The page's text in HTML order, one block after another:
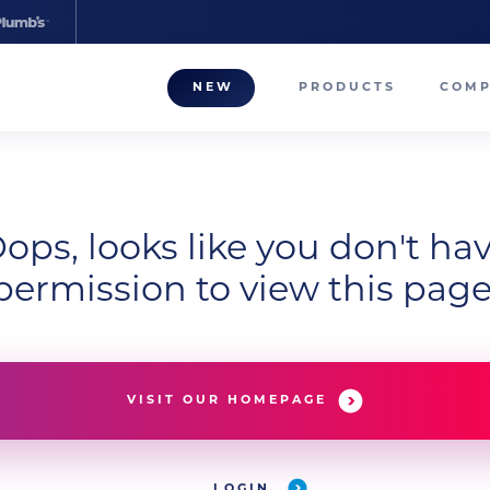
NEW PRODUCTS
looks like you don't
to view this
VISIT OUR HOMEPAGE